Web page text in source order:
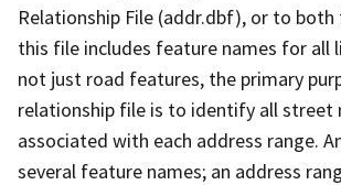
Relationship File (addr.dbf), or to
this file includes feature names for all
not just road features, the primary
relationship file is to identify all street
associated with each address range.
several feature names; an address